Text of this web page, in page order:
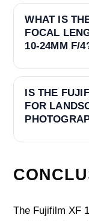
WHAT IS
FOCAL
10-24MM F/
IS THE
FOR
The Fujifilm XF